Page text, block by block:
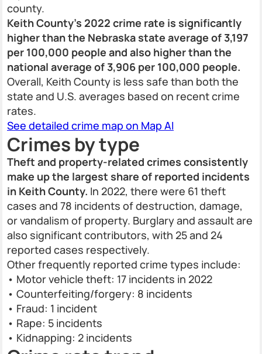
county.
Keith County’s 2022 crime rate is significantly
higher than the Nebraska state average of 3,197
per 100,000 people and also higher than the
national average of 3,906 per 100,000 people.
Overall, Keith County is less safe than both the
state and U.S. averages based on recent crime
rates.
See detailed crime map on Map AI
Crimes by type
Theft and property-related crimes consistently
make up the largest share of reported incidents
in Keith County. In 2022, there were 61 theft
cases and 78 incidents of destruction, damage,
or vandalism of property. Burglary and assault are
also significant contributors, with 25 and 24
reported cases respectively.
Other frequently reported crime types include:
• Motor vehicle theft: 17 incidents in 2022
• Counterfeiting/forgery: 8 incidents
• Fraud: 1 incident
• Rape: 5 incidents
• Kidnapping: 2 incidents